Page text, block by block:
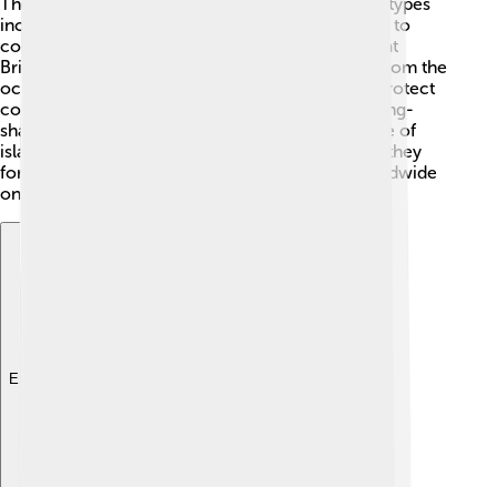
include continental islands, which are connected to
continents but are surrounded by water, like Great
Britain. Another type is oceanic islands that rise from the
ocean floor, like the Maldives. 🌴Barrier islands protect
coastlines from waves and storms. 🌊Atolls are ring-
shaped islands formed by coral reefs. 🐠Each type of
island has its own unique features based on how they
formed. Did you know that palm trees grow worldwide
on different islands? They sure add character! 🌴
Explore with ChatDino